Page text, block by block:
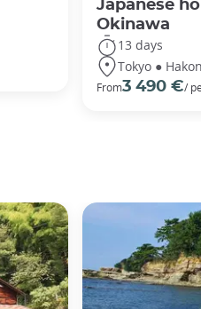
Japanese
Okinawa
13 days
Tokyo ●
From3 490 €/